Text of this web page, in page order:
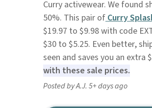
Curry activewear. We found
50%. This pair ofCurry
$19.97 to $9.98 with code
$30 to $5.25. Even better,
seen and saves you an extra
with these sale prices.
Posted by A.J. 5+ days ago